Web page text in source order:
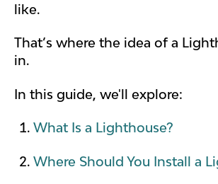
like.
That’s where the idea of a
in.
In this guide, we'll explore:
What Is a Lighthouse?
Where Should You Install a